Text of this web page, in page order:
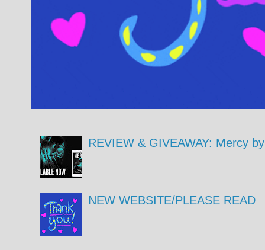
REVIEW & GIVEAWAY: Mercy
NEW WEBSITE/PLEASE READ